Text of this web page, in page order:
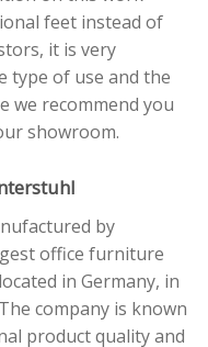
feet instead of
it is very
type of use and the
we recommend you
showroom.
by
office furniture
in Germany, in
company is known
product quality and